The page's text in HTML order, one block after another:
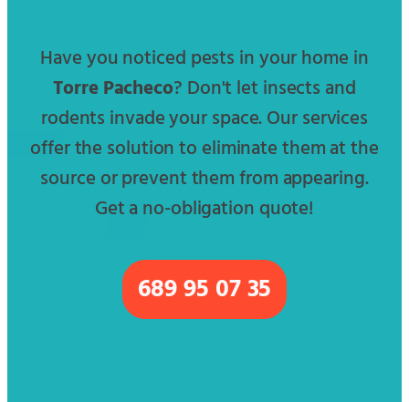
Have you noticed pests in your home in
Torre Pacheco? Don't let insects and
rodents invade your space. Our services
offer the solution to eliminate them at the
source or prevent them from appearing.
Get a no-obligation quote!
689 95 07 35